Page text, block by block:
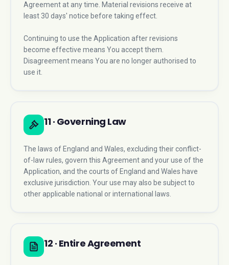
Agreement at any time. Material revisions receive at
least 30 days' notice before taking effect.
Continuing to use the Application after revisions
become effective means You accept them.
Disagreement means You are no longer authorised to
use it.
11 · Governing Law
The laws of England and Wales, excluding their conflict-
of-law rules, govern this Agreement and your use of the
Application, and the courts of England and Wales have
exclusive jurisdiction. Your use may also be subject to
other applicable national or international laws.
12 · Entire Agreement